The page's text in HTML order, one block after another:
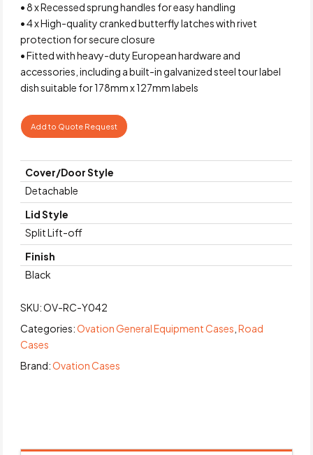
• 8 x Recessed sprung handles for easy handling
• 4 x High-quality cranked butterfly latches with rivet
protection for secure closure
• Fitted with heavy-duty European hardware and
accessories, including a built-in galvanized steel tour label
dish suitable for 178mm x 127mm labels
Add to Quote Request
Cover/Door Style
Detachable
Lid Style
Split Lift-off
Finish
Black
SKU:OV-RC-Y042
Categories:Ovation General Equipment Cases ,Road
Cases
Brand:Ovation Cases